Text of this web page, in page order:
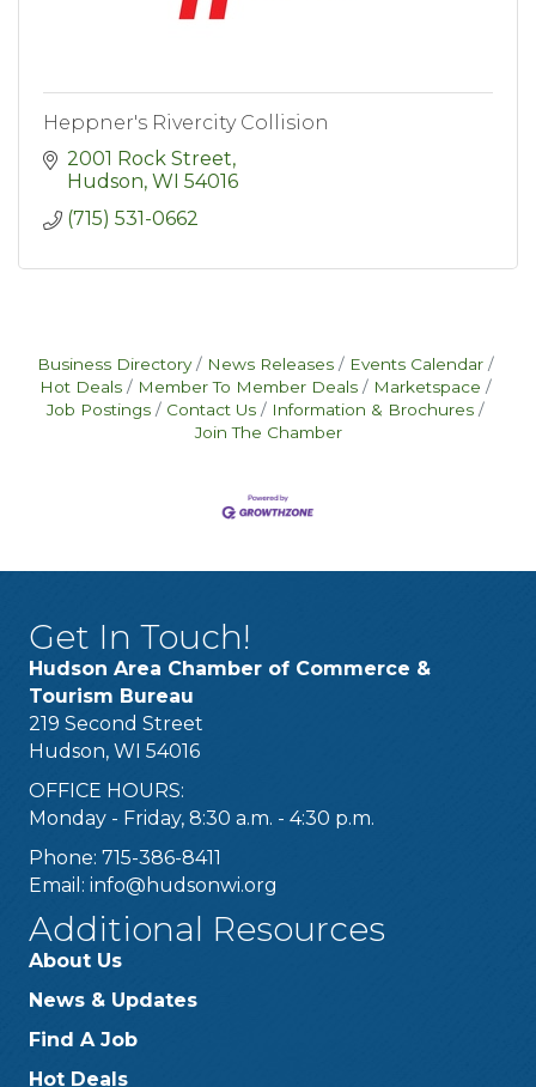
Heppner's Rivercity Collision
2001 Rock Street
Hudson WI 54016
(715) 531-0662
Business Directory News Releases
Events Calendar
Hot Deals
Member To Member Deals
Marketspace
Job Postings
Contact Us
Information & Brochures
Join The Chamber
Get In Touch!
Hudson Area Chamber of Commerce &
Tourism Bureau
219 Second Street
Hudson, WI 54016
OFFICE HOURS:
Monday - Friday, 8:30 a.m. - 4:30 p.m.
Phone: 715-386-8411
Email: info@hudsonwi.org
Additional Resources
About Us
News & Updates
Find A Job
Hot Deals